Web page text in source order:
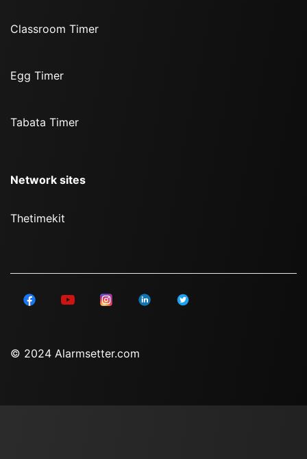
Classroom Timer
Egg Timer
Tabata Timer
Network sites
Thetimekit
© 2024 Alarmsetter.com